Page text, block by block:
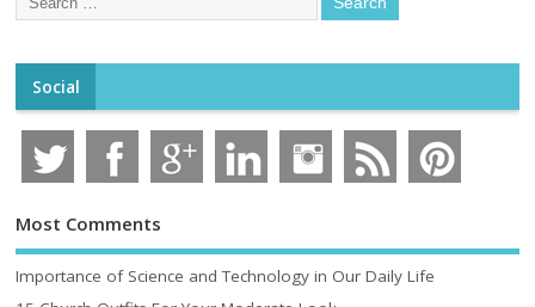
Social
Most Comments
Importance of Science and Technology in Our Daily Life